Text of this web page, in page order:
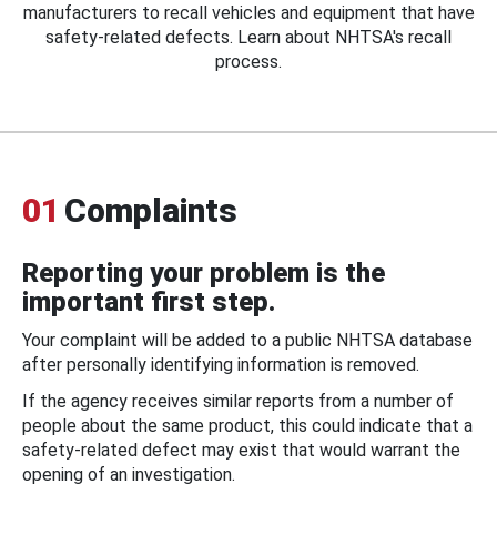
manufacturers to recall vehicles and equipment that have
safety-related defects. Learn about NHTSA's recall
process.
01 Complaints
Reporting your problem is the
important first step.
Your complaint will be added to a public NHTSA database
after personally identifying information is removed.
If the agency receives similar reports from a number of
people about the same product, this could indicate that a
safety-related defect may exist that would warrant the
opening of an investigation.